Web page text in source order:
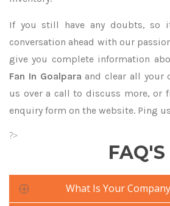
If you still have any doubts, so
conversation ahead with our
give you complete information
Fan In Goalpara and clear all your
us over a call to discuss more, or
enquiry form on the website. Ping
?>
FAQ'S
What Is Your